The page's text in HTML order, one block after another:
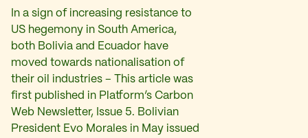
In a sign of increasing resistance to
US hegemony in South America,
both Bolivia and Ecuador have
moved towards nationalisation of
their oil industries – This article was
first published in Platform’s Carbon
Web Newsletter, Issue 5. Bolivian
President Evo Morales in May issued